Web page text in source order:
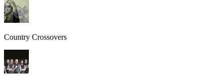
Country Crossovers